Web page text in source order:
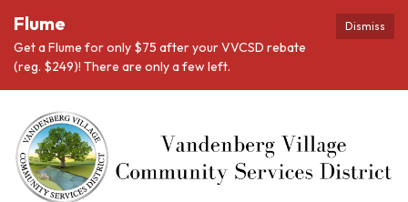
Dismiss
Flume
Get a Flume for only $75 after your VVCSD rebate
(reg. $249)! There are only a few left.